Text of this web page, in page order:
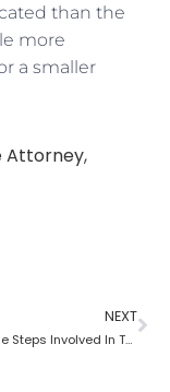
than the
more
a smaller
Attorney,
NEXT
What Are The Steps Involved In The Probate Process?